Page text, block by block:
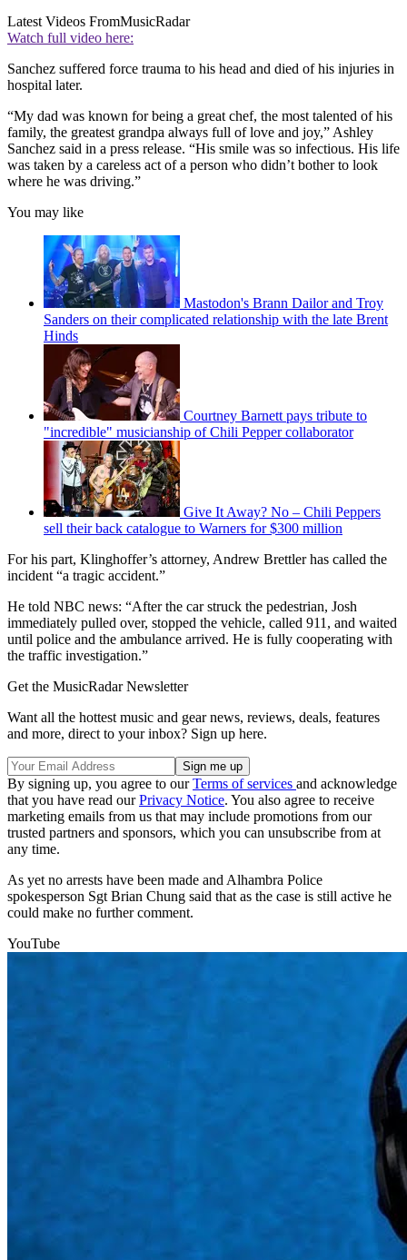
Latest Videos FromMusicRadar
Watch full video here:
Sanchez suffered force trauma to his head and died of his injuries in
hospital later.
“My dad was known for being a great chef, the most talented of his
family, the greatest grandpa always full of love and joy,” Ashley
Sanchez said in a press release. “His smile was so infectious. His life
was taken by a careless act of a person who didn’t bother to look
where he was driving.”
You may like
Mastodon's Brann Dailor and Troy
Sanders on their complicated relationship with the late Brent
Hinds
Courtney Barnett pays tribute to
"incredible" musicianship of Chili Pepper collaborator
Give It Away? No – Chili Peppers
sell their back catalogue to Warners for $300 million
For his part, Klinghoffer’s attorney, Andrew Brettler has called the
incident “a tragic accident.”
He told NBC news: “After the car struck the pedestrian, Josh
immediately pulled over, stopped the vehicle, called 911, and waited
until police and the ambulance arrived. He is fully cooperating with
the traffic investigation.”
Get the MusicRadar Newsletter
Want all the hottest music and gear news, reviews, deals, features
and more, direct to your inbox? Sign up here.
By signing up, you agree to ourTerms of services and acknowledge
that you have read ourPrivacy Notice. You also agree to receive
marketing emails from us that may include promotions from our
trusted partners and sponsors, which you can unsubscribe from at
any time.
As yet no arrests have been made and Alhambra Police
spokesperson Sgt Brian Chung said that as the case is still active he
could make no further comment.
YouTube